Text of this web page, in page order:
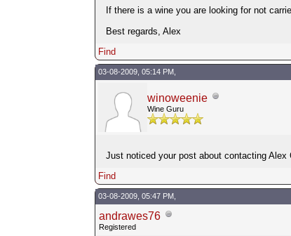
If there is a wine you are looking for not
Best regards, Alex
Find
03-08-2009, 05:14 PM,
winoweenie
Wine Guru
Just noticed your post about contacting
Find
03-08-2009, 05:47 PM,
andrawes76
Registered